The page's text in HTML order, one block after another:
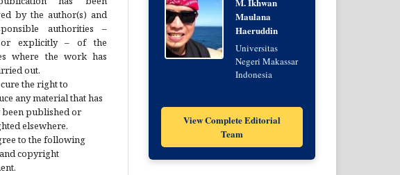
by the author(s) and
authorities –
explicitly – of the
where the work has
out.
the right to
any material that has
been published or
elsewhere.
to the following
copyright
Maulana
Haeruddin
Universitas
Negeri Makassar
Indonesia
View Complete Editorial
Team